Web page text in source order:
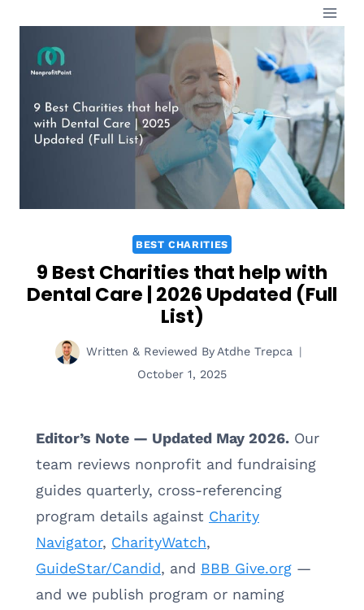
content
BEST CHARITIES
9 Best Charities that help with
Dental Care | 2026 Updated (Full
List)
Written & Reviewed By Atdhe Trepca
October 1, 2025
Editor’s Note — Updated May 2026. Our
team reviews nonprofit and fundraising
guides quarterly, cross-referencing
program details against Charity
Navigator, CharityWatch,
GuideStar/Candid, and BBB Give.org —
and we publish program or naming